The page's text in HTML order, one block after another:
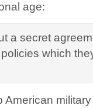
age:
a secret
which